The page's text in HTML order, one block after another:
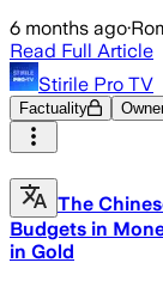
6 months ago·
Read Full Article
Stirile Pro TV
Factuality
The
Budgets in
in Gold